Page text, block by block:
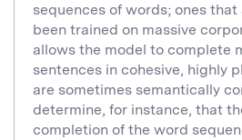
sequences of words; ones that
been trained on massive
allows the model to complete
sentences in cohesive, highly
are sometimes semantically
determine, for instance, that
completion of the word